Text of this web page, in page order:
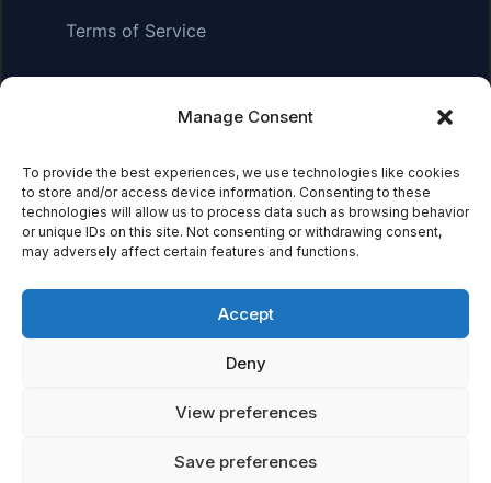
Manage Consent
To provide the best experiences, we use technologies like cookies
to store and/or access device information. Consenting to these
technologies will allow us to process data such as browsing behavior
or unique IDs on this site. Not consenting or withdrawing consent,
may adversely affect certain features and functions.
Accept
Deny
View preferences
Save preferences
Terms of Service
Affiliate Disclosure:As an Amazon Associate, we earn
small commission when you click on links and make
purchases. This does not affect the price you pay.
Featured on
Featured on